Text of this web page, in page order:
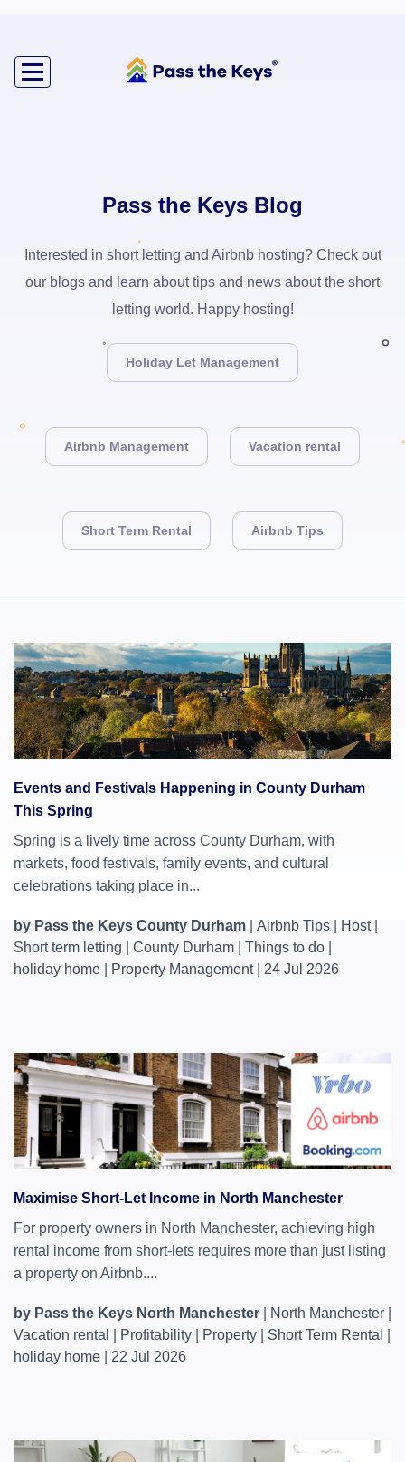
Pass the Keys Blog
Interested in short letting and Airbnb hosting? Check out
our blogs and learn about tips and news about the short
letting world. Happy hosting!
Holiday Let Management
Airbnb Management Vacation rental
Short Term Rental Airbnb Tips
Events and Festivals Happening in County Durham
This Spring
Spring is a lively time across County Durham, with
markets, food festivals, family events, and cultural
celebrations taking place in...
by Pass the Keys County Durham Airbnb Tips Host|
Short term letting
County Durham Things to do
holiday home
Property Management| 24 Jul 2026
Maximise Short-Let Income in North Manchester
For property owners in North Manchester, achieving high
rental income from short-lets requires more than just listing
a property on Airbnb....
by Pass the Keys North Manchester North Manchester
Vacation rental
Profitability Property Short Term Rental
holiday home
22 Jul 2026